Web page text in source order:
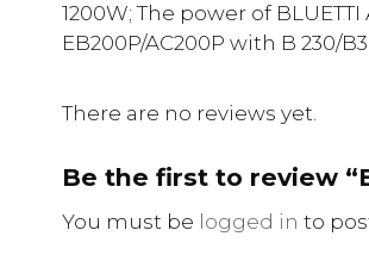
1200W; The power of
EB200P/AC200P with B 230/
There are no reviews yet.
Be the first to review
You must be logged in to